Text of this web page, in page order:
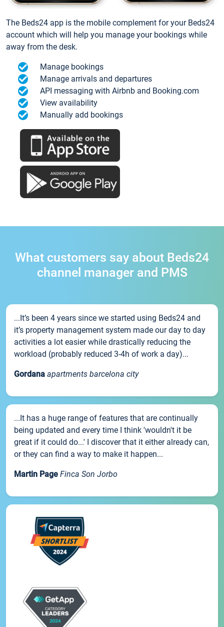
The Beds24 app is the mobile complement for your Beds24
account which will help you manage your bookings while
away from the desk.
Manage bookings
Manage arrivals and departures
API messaging with Airbnb and Booking.com
View availability
Manually add bookings
What customers say about Beds24
channel manager and PMS
...It’s been 4 years since we started using Beds24 and
it’s property management system made our day to day
activities a lot easier while drastically reducing the
workload (probably reduced 3-4h of work a day)...
Gordana apartments barcelona city
...It has a huge range of features that are continually
being updated and every time I think 'wouldn't it be
great if it could do...' I discover that it either already can,
or they can find a way to make it happen...
Martin Page Finca Son Jorbo